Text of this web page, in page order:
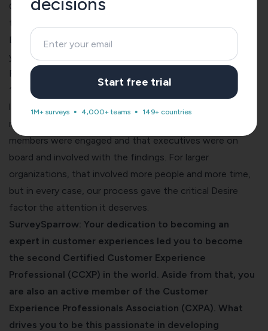
CX programs focus on Awareness and Knowledge, but
that’s just not enough in any setting. Unless you foster
Desire, whether you’re a huge conglomerate or a startup,
you’re shooting yourself in the foot.
For example, we worked simultaneously with a Fortune
100 global manufacturing firm, a $2 billion division of a
large global organization, a regional non-profit, and a $40
million software firm. All four had to ensure that team
members were engaged and that executives were on
board and involved with the findings. For larger
organizations, that involved more people and more time,
but in every case, our process gave the critical Desire
factor the attention it deserves.
SurveySparrow: Your dedication to becoming an
expert in customer experiences led you to become
the second Certified Customer Experience
Professional (CCXP) in the world. Aside from that, you
are also an active member of the Customer
Experience Professionals Association (CXPA). What
drives you to be this passionate in developing
Start free trial
1M+ surveys 4,000+ teams 149+ countries